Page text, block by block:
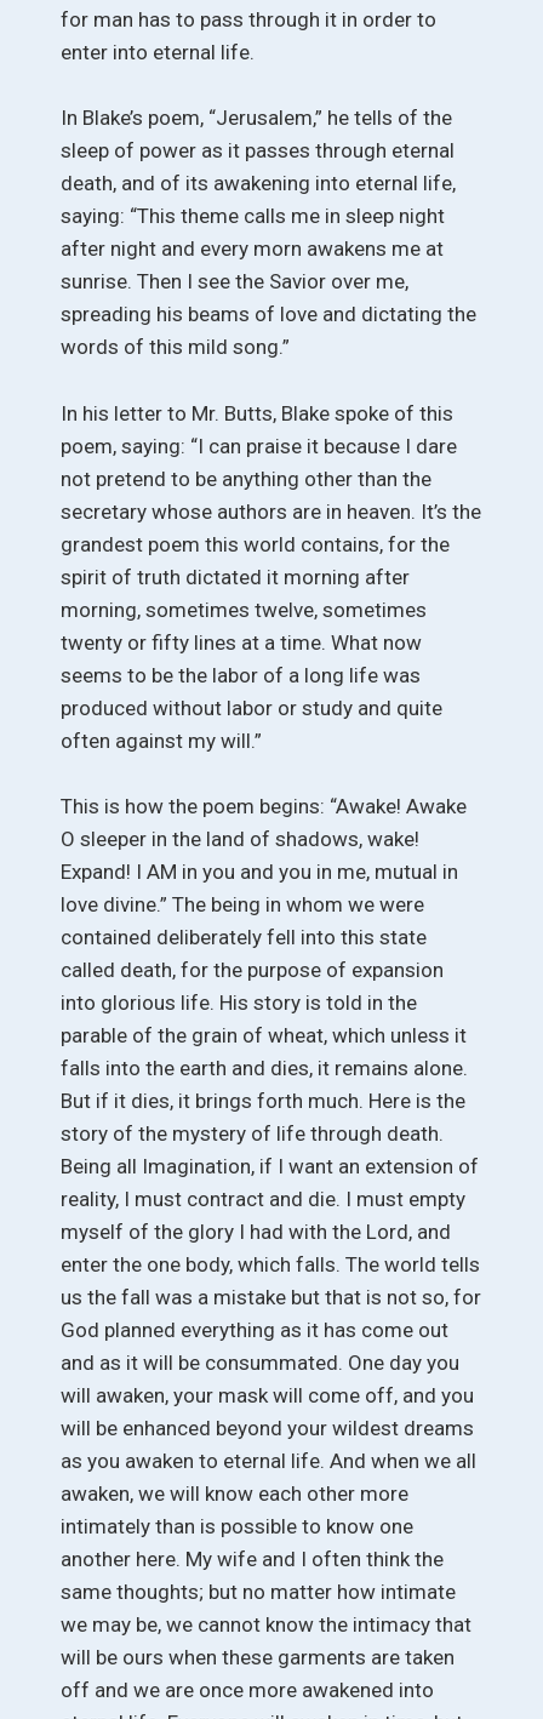
for man has to pass through it in order to
enter into eternal life.
In Blake’s poem, “Jerusalem,” he tells of the
sleep of power as it passes through eternal
death, and of its awakening into eternal life,
saying: “This theme calls me in sleep night
after night and every morn awakens me at
sunrise. Then I see the Savior over me,
spreading his beams of love and dictating the
words of this mild song.”
In his letter to Mr. Butts, Blake spoke of this
poem, saying: “I can praise it because I dare
not pretend to be anything other than the
secretary whose authors are in heaven. It’s the
grandest poem this world contains, for the
spirit of truth dictated it morning after
morning, sometimes twelve, sometimes
twenty or fifty lines at a time. What now
seems to be the labor of a long life was
produced without labor or study and quite
often against my will.”
This is how the poem begins: “Awake! Awake
O sleeper in the land of shadows, wake!
Expand! I AM in you and you in me, mutual in
love divine.” The being in whom we were
contained deliberately fell into this state
called death, for the purpose of expansion
into glorious life. His story is told in the
parable of the grain of wheat, which unless it
falls into the earth and dies, it remains alone.
But if it dies, it brings forth much. Here is the
story of the mystery of life through death.
Being all Imagination, if I want an extension of
reality, I must contract and die. I must empty
myself of the glory I had with the Lord, and
enter the one body, which falls. The world tells
us the fall was a mistake but that is not so, for
God planned everything as it has come out
and as it will be consummated. One day you
will awaken, your mask will come off, and you
will be enhanced beyond your wildest dreams
as you awaken to eternal life. And when we all
awaken, we will know each other more
intimately than is possible to know one
another here. My wife and I often think the
same thoughts; but no matter how intimate
we may be, we cannot know the intimacy that
will be ours when these garments are taken
off and we are once more awakened into